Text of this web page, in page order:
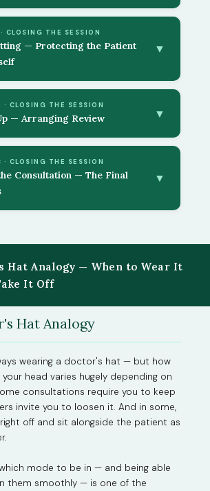
CLOSING THE SESSION
— Protecting the Patient
▼
· CLOSING THE SESSION
— Arranging Review ▼
· CLOSING THE SESSION
Consultation — The Final
▼
Hat Analogy — When to Wear It
It Off
Hat Analogy
wearing a doctor's hat — but how
head varies hugely depending on
consultations require you to keep
invite you to loosen it. And in some,
off and sit alongside the patient as
mode to be in — and being able
them smoothly — is one of the